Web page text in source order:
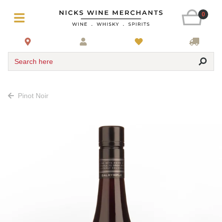
0
Search here
Pinot Noir